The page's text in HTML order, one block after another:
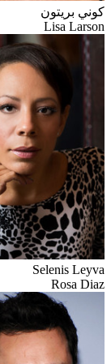
كوني بريتون
Lisa Larson
Selenis Leyva
Rosa Diaz